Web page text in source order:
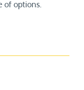
of options.